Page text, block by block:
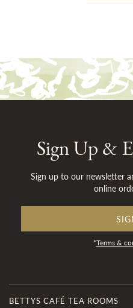
Sign Up &
Sign up to our newsletter
online
*Terms &
BETTYS CAFÉ TEA ROOMS